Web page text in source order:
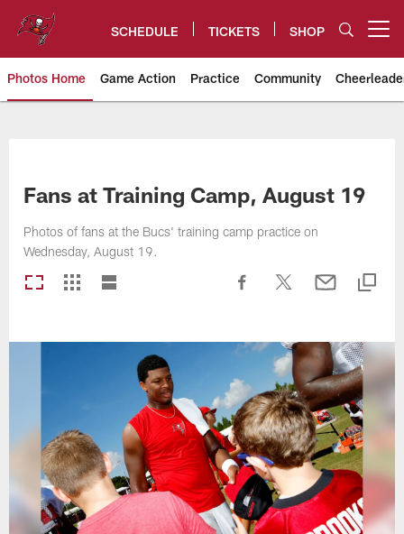
content
SCHEDULE TICKETS SHOP
Photos Home Game Action Practice Community
Fans at Training Camp, August 19
Photos of fans at the Bucs' training camp practice on
Wednesday, August 19.